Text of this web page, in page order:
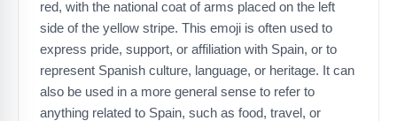
red, with the national coat of arms placed on the left
side of the yellow stripe. This emoji is often used to
express pride, support, or affiliation with Spain, or to
represent Spanish culture, language, or heritage. It can
also be used in a more general sense to refer to
anything related to Spain, such as food, travel, or